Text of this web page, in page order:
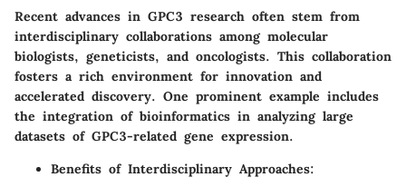
Recent advances in GPC3 research often stem from
interdisciplinary collaborations among molecular
biologists, geneticists, and oncologists. This collaboration
fosters a rich environment for innovation and
accelerated discovery. One prominent example includes
the integration of bioinformatics in analyzing large
datasets of GPC3-related gene expression.
Benefits of Interdisciplinary Approaches: